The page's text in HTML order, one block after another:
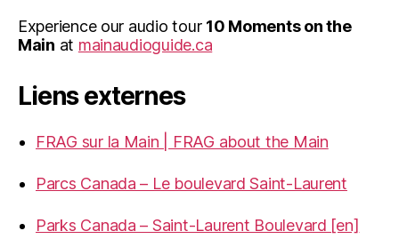
Experience our audio tour 10 Moments on the
Main at mainaudioguide.ca
Liens externes
FRAG sur la Main | FRAG about the Main
Parcs Canada – Le boulevard Saint-Laurent
Parks Canada – Saint-Laurent Boulevard [en]